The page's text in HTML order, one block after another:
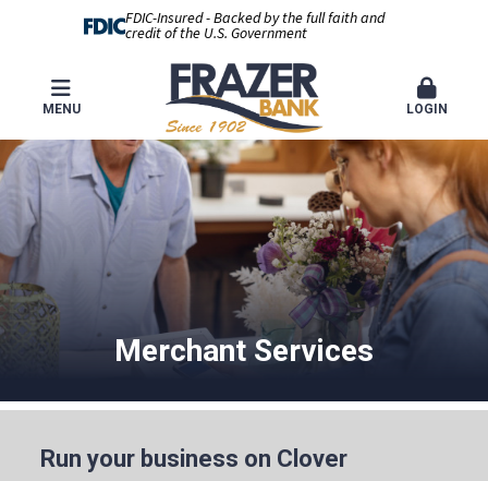
FDIC-Insured - Backed by the full faith and
credit of the U.S. Government
MENU LOGIN
Merchant Services
Run your business on Clover